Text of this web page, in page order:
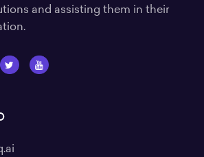
and assisting them in their
T
Y